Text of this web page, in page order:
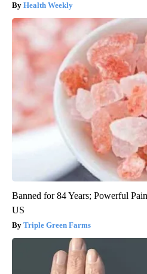
Health Weekly
Banned for 84 Years; Powerful
US
Triple Green Farms